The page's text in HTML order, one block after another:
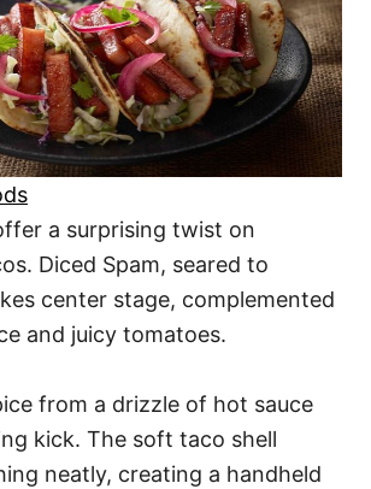
a surprising twist on
Diced Spam, seared to
center stage, complemented
and juicy tomatoes.
from a drizzle of hot sauce
kick. The soft taco shell
neatly, creating a handheld